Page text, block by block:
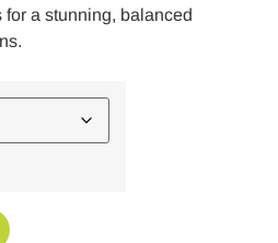
a stunning, balanced